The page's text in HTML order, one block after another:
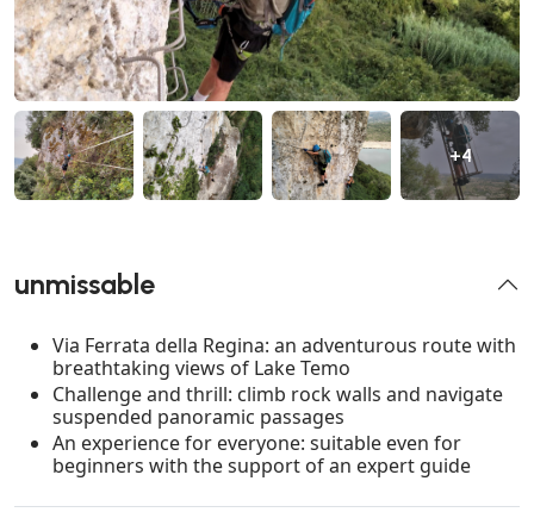
+4
unmissable
Via Ferrata della Regina: an adventurous route with
breathtaking views of Lake Temo
Challenge and thrill: climb rock walls and navigate
suspended panoramic passages
An experience for everyone: suitable even for
beginners with the support of an expert guide